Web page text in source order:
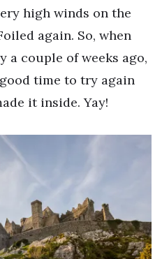
high winds on the
again. So, when
a couple of weeks ago,
time to try again
it inside. Yay!